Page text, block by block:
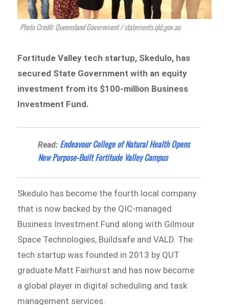
Photo Credit: Queensland Government / statements.qld.gov.au
Fortitude Valley tech startup, Skedulo, has
secured State Government with an equity
investment from its $100-million Business
Investment Fund.
Read: Endeavour College of Natural Health Opens
New Purpose-Built Fortitude Valley Campus
Skedulo has become the fourth local company
that is now backed by the QIC-managed
Business Investment Fund along with Gilmour
Space Technologies, Buildsafe and VALD. The
tech startup was founded in 2013 by QUT
graduate Matt Fairhurst and has now become
a global player in digital scheduling and task
management services.